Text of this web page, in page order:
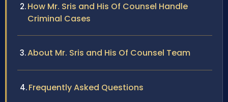
How Mr. Sris and His Of Counsel Handle
Criminal Cases
About Mr. Sris and His Of Counsel Team
Frequently Asked Questions